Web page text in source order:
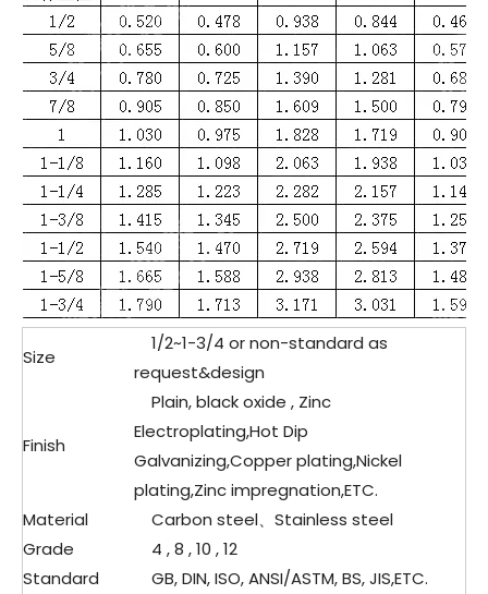
Size
1/2~1-3/4 or non-standard as
request&design
Finish
Plain, black oxide , Zinc
Electroplating,Hot Dip
Galvanizing,Copper plating,Nickel
plating,Zinc impregnation,ETC.
Material
Carbon steel、 Stainless steel
Grade
4 , 8 , 10 , 12
Standard
GB, DIN, ISO, ANSI/ASTM, BS, JIS,ETC.